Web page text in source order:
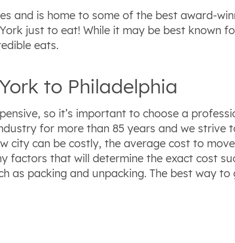
and is home to some of the best award-
just to eat! While it may be best known
eats.
to Philadelphia
so it’s important to choose a
for more than 85 years and we
city can be costly, the average cost to
factors that will determine the exact cost
as packing and unpacking. The best way